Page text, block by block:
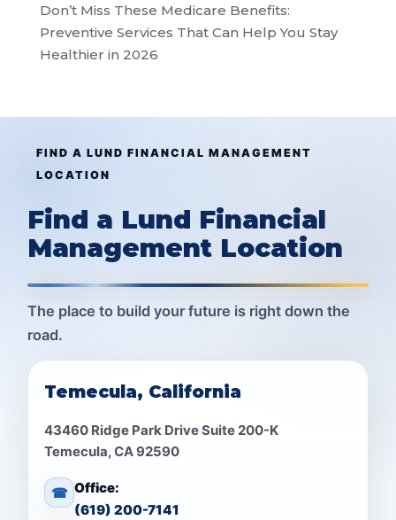
Don’t Miss These Medicare Benefits:
Preventive Services That Can Help You Stay
Healthier in 2026
FIND A LUND FINANCIAL MANAGEMENT
LOCATION
Find a Lund Financial
Management Location
The place to build your future is right down the
road.
Temecula, California
43460 Ridge Park Drive Suite 200-K
Temecula, CA 92590
☎ Office:
(619) 200-7141